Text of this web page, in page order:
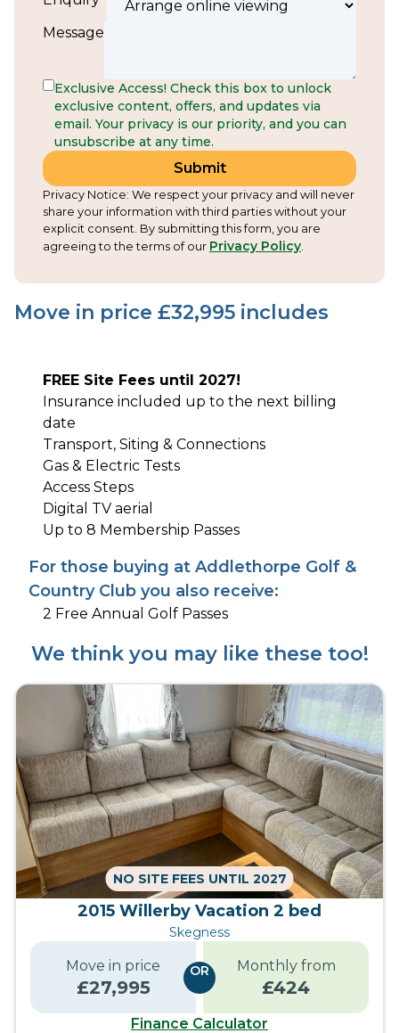
Message
Exclusive Access! Check this box to unlock
exclusive content, offers, and updates via
email. Your privacy is our priority, and you can
unsubscribe at any time.
Submit
Privacy Notice: We respect your privacy and will never
share your information with third parties without your
explicit consent. By submitting this form, you are
agreeing to the terms of our Privacy Policy.
Move in price £32,995 includes
FREE Site Fees until 2027!
Insurance included up to the next billing
date
Transport, Siting & Connections
Gas & Electric Tests
Access Steps
Digital TV aerial
Up to 8 Membership Passes
For those buying at Addlethorpe Golf &
Country Club you also receive:
2 Free Annual Golf Passes
We think you may like these too!
NO SITE FEES UNTIL 2027
2015 Willerby Vacation 2 bed
Skegness
Move in price
£27,995
Monthly from
£424
OR
Finance Calculator